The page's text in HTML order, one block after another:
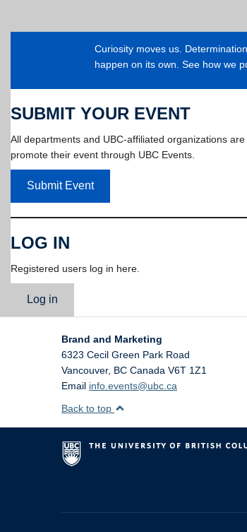
Curiosity moves us.
happen on its own. See how we
SUBMIT YOUR EVENT
All departments and UBC-affiliated organizations
promote their event through UBC Events.
Submit Event
LOG IN
Registered users log in here.
Log in
Brand and Marketing
6323 Cecil Green Park Road
Vancouver, BC Canada V6T 1Z1
Email info.events@ubc.ca
Back to top